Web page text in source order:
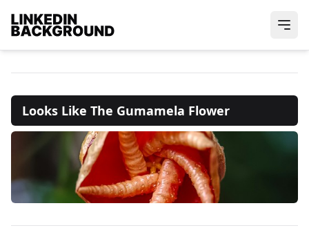
Looks Like The Gumamela Flower